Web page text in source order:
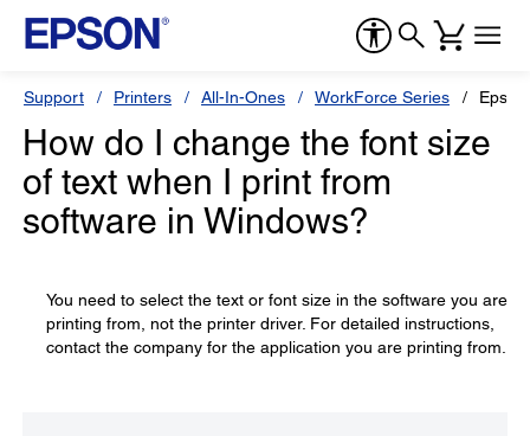
Support Printers All-In-Ones WorkForce Series
How do I change the font size
of text when I print from
software in Windows?
You need to select the text or font size in the software you are
printing from, not the printer driver. For detailed instructions,
contact the company for the application you are printing from.